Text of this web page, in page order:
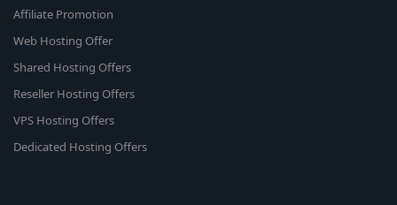
Affiliate Promotion
Web Hosting Offer
Shared Hosting Offers
Reseller Hosting Offers
VPS Hosting Offers
Dedicated Hosting Offers